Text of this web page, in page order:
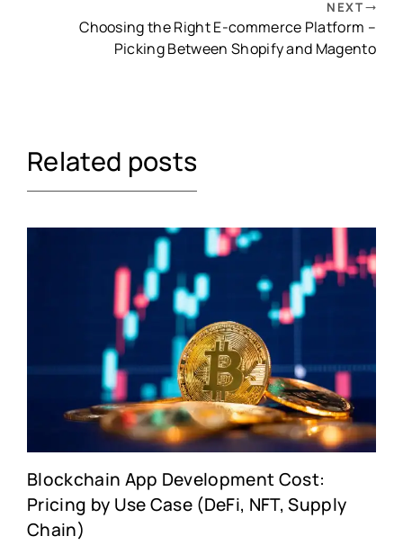
NEXT
Choosing the Right E-commerce Platform –
Picking Between Shopify and Magento
Related posts
Blockchain App Development Cost:
Pricing by Use Case (DeFi, NFT, Supply
Chain)